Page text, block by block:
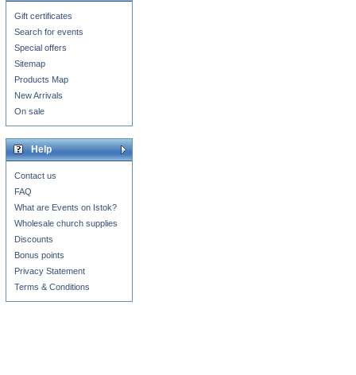
Gift certificates
Search for events
Special offers
Sitemap
Products Map
New Arrivals
On sale
Help
Contact us
FAQ
What are Events on Istok?
Wholesale church supplies
Discounts
Bonus points
Privacy Statement
Terms & Conditions